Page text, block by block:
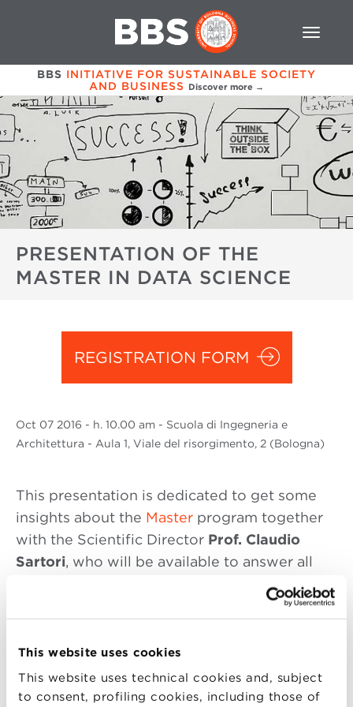
This website uses cookies
This website uses technical cookies and, subject
to consent, profiling cookies, including those of
BBS INITIATIVE FOR SUSTAINABLE SOCIETY
AND BUSINESS Discover more →
PRESENTATION OF THE
MASTER IN DATA SCIENCE
REGISTRATION FORM
Oct 07 2016 - h. 10.00 am - Scuola di Ingegneria e
Architettura - Aula 1, Viale del risorgimento, 2 (Bologna)
This presentation is dedicated to get some
insights about the Master program together
with the Scientific Director Prof. Claudio
Sartori, who will be available to answer all
“With this Master you will learn techniques
increasing amounts of data that trace and
nourish the economic and social processes of